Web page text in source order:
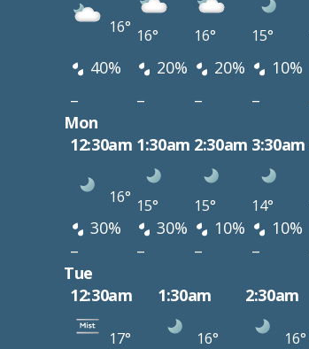
16° 16° 16° 15°
40% 20% 20% 10%
–
– – –
Mon
12:30am 1:30am 2:30am 3:30am
16° 15° 15° 14°
30% 30% 10% 10%
–
– – –
Tue
12:30am
1:30am 2:30am
17° 16° 16°